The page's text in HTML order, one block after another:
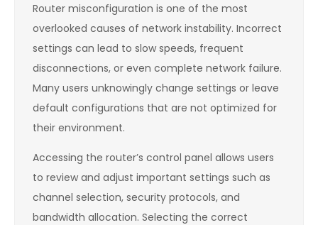
Router misconfiguration is one of the most
overlooked causes of network instability. Incorrect
settings can lead to slow speeds, frequent
disconnections, or even complete network failure.
Many users unknowingly change settings or leave
default configurations that are not optimized for
their environment.
Accessing the router’s control panel allows users
to review and adjust important settings such as
channel selection, security protocols, and
bandwidth allocation. Selecting the correct